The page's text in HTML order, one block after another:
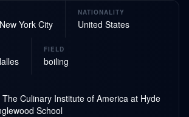
York City
NATIONALITY
United States
FIELD
boiling
Culinary Institute of America at Hyde
School